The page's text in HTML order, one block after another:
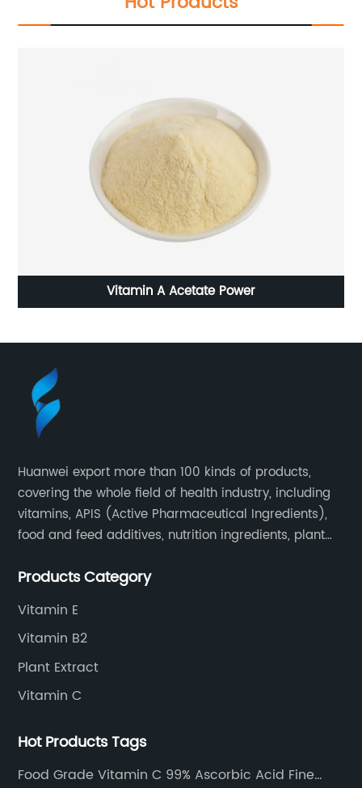
Vitamin A Acetate Power
Huanwei export more than 100 kinds of products,
covering the whole field of health industry, including
vitamins, APIS (Active Pharmaceutical Ingredients),
food and feed additives, nutrition ingredients, plant
Products Category
Vitamin E
Vitamin B2
Plant Extract
Vitamin C
Hot Products Tags
Food Grade Vitamin C 99% Ascorbic Acid Fine